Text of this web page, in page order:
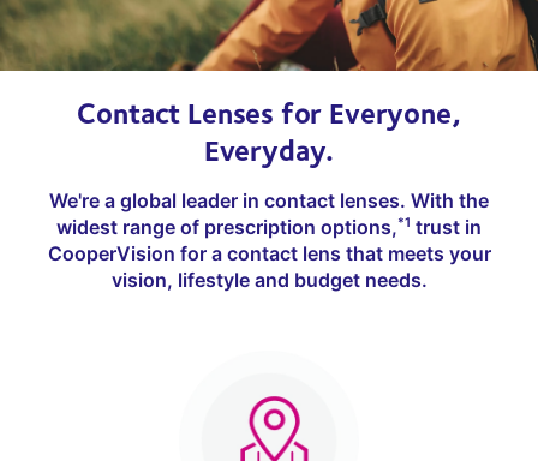
Contact Lenses for Everyone,
Everyday.
We're a global leader in contact lenses. With the
widest range of prescription options,*1 trust in
CooperVision for a contact lens that meets your
vision, lifestyle and budget needs.